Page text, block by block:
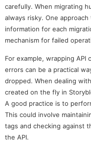
carefully. When migrating
always risky. One
information for each
mechanism for failed
For example, wrapping API
errors can be a practical
dropped. When dealing
created on the fly in
A good practice is to
This could involve
tags and checking against
the API.